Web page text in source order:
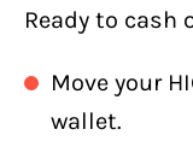
Ready to cash
Move your
wallet.